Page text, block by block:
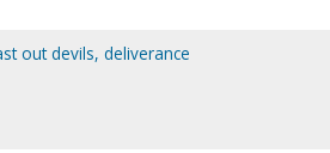
out devils, deliverance